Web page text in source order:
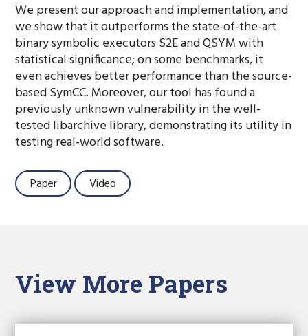
We present our approach and implementation, and
we show that it outperforms the state-of-the-art
binary symbolic executors S2E and QSYM with
statistical significance; on some benchmarks, it
even achieves better performance than the source-
based SymCC. Moreover, our tool has found a
previously unknown vulnerability in the well-
tested libarchive library, demonstrating its utility in
testing real-world software.
Paper Video
View More Papers